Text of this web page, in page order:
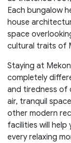
Each bungalow
house
space
cultural traits of
Staying at
completely
and tiredness of
air, tranquil
other modern
facilities will
every relaxing